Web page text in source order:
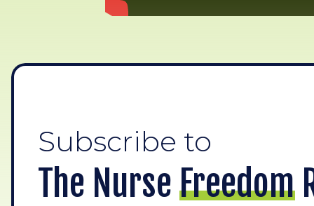
The Nurse Freedom
Subscribe to